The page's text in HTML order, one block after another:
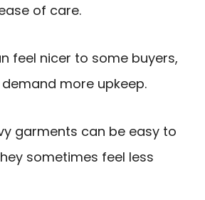
of care.
feel nicer to some buyers,
more upkeep.
garments can be easy to
sometimes feel less